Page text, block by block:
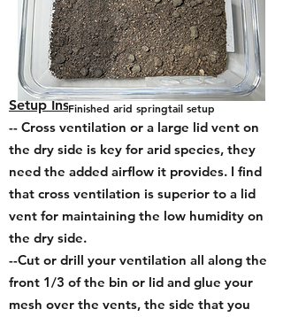
Setup Instructions:
-- Cross ventilation or a large lid vent on
the dry side is key for arid species, they
need the added airflow it provides. I find
that cross ventilation is superior to a lid
vent for maintaining the low humidity on
the dry side.
--Cut or drill your ventilation all along the
front 1/3 of the bin or lid and glue your
mesh over the vents, the side that you
Finished arid springtail setup